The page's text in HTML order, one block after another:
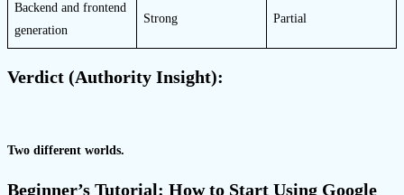
Backend and frontend
generation
Strong Partial
Verdict (Authority Insight):
Two different worlds.
Beginner’s Tutorial: How to Start Using Google